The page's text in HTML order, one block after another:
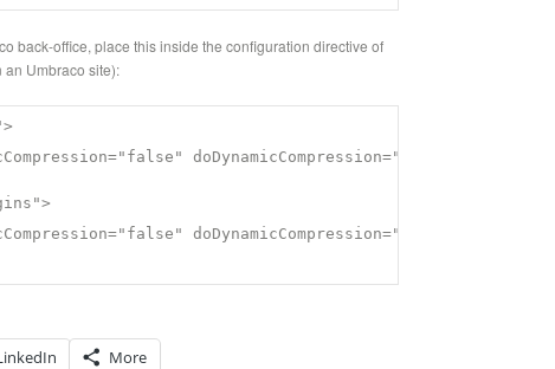
back-office, place this inside the configuration directive of
Umbraco site):
doDynamicCompression="false"
doDynamicCompression="false"
More